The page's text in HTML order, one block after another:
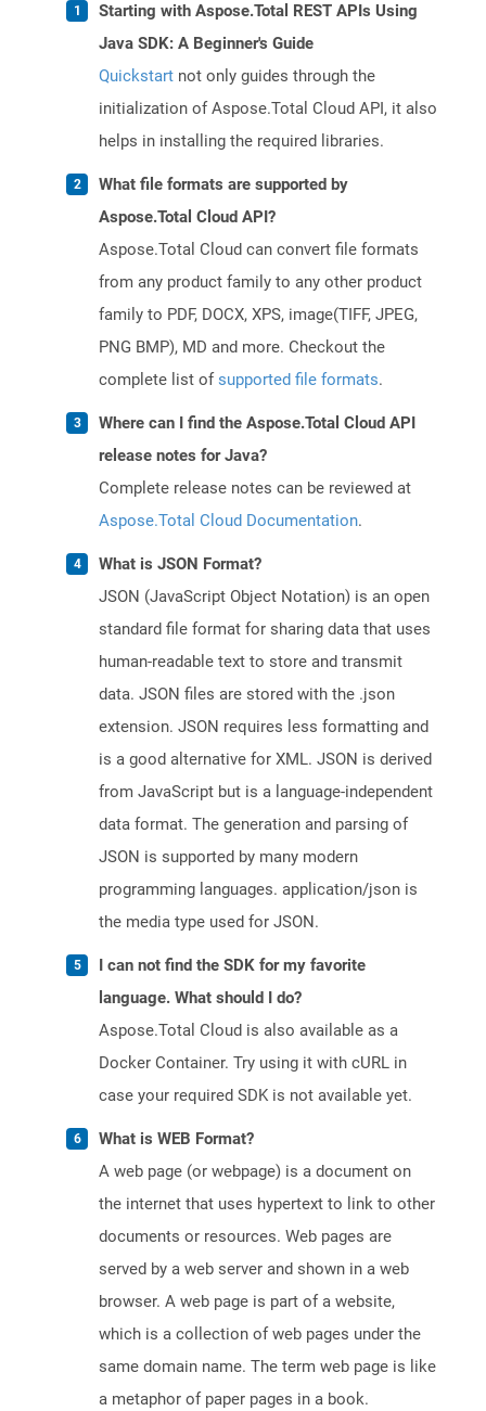
Starting with Aspose.Total REST APIs Using
Java SDK: A Beginner's Guide
Quickstart not only guides through the
initialization of Aspose.Total Cloud API, it also
helps in installing the required libraries.
What file formats are supported by
Aspose.Total Cloud API?
Aspose.Total Cloud can convert file formats
from any product family to any other product
family to PDF, DOCX, XPS, image(TIFF, JPEG,
PNG BMP), MD and more. Checkout the
complete list ofsupported file formats.
Where can I find the Aspose.Total Cloud API
release notes for Java?
Complete release notes can be reviewed at
Aspose.Total Cloud Documentation.
What is JSON Format?
JSON (JavaScript Object Notation) is an open
standard file format for sharing data that uses
human-readable text to store and transmit
data. JSON files are stored with the .json
extension. JSON requires less formatting and
is a good alternative for XML. JSON is derived
from JavaScript but is a language-independent
data format. The generation and parsing of
JSON is supported by many modern
programming languages. application/json is
the media type used for JSON.
I can not find the SDK for my favorite
language. What should I do?
Aspose.Total Cloud is also available as a
Docker Container. Try using it with cURL in
case your required SDK is not available yet.
What is WEB Format?
A web page (or webpage) is a document on
the internet that uses hypertext to link to other
documents or resources. Web pages are
served by a web server and shown in a web
browser. A web page is part of a website,
which is a collection of web pages under the
same domain name. The term web page is like
a metaphor of paper pages in a book.